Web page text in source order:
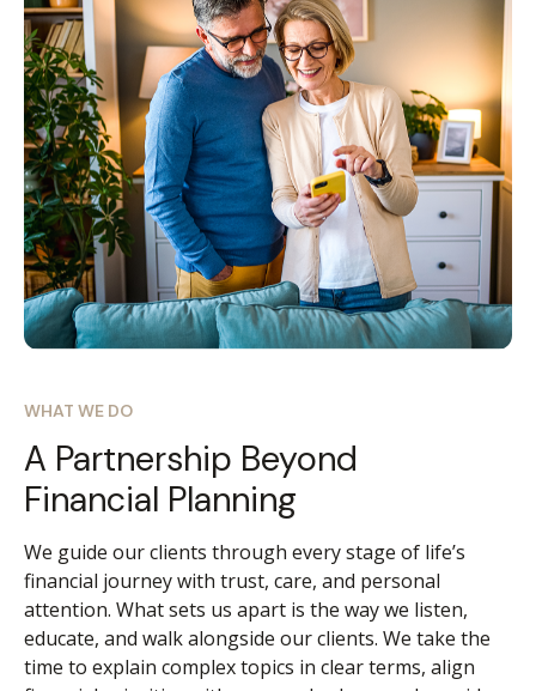
WHAT WE DO
A Partnership Beyond
Financial Planning
We guide our clients through every stage of life’s
financial journey with trust, care, and personal
attention. What sets us apart is the way we listen,
educate, and walk alongside our clients. We take the
time to explain complex topics in clear terms, align